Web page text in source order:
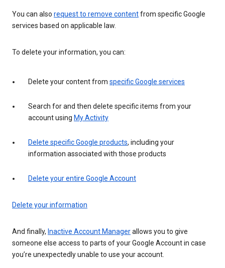
You can also request to remove contentfrom specific Google
services based on applicable law.
To delete your information, you can:
Delete your content from specific Google services
Search for and then delete specific items from your
account using My Activity
Delete specific Google products, including your
information associated with those products
Delete your entire Google Account
Delete your information
And finally, Inactive Account Managerallows you to give
someone else access to parts of your Google Account in case
you’re unexpectedly unable to use your account.